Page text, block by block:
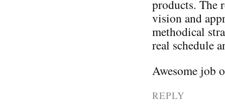
products. The
vision and
methodical
real schedule
Awesome job
REPLY